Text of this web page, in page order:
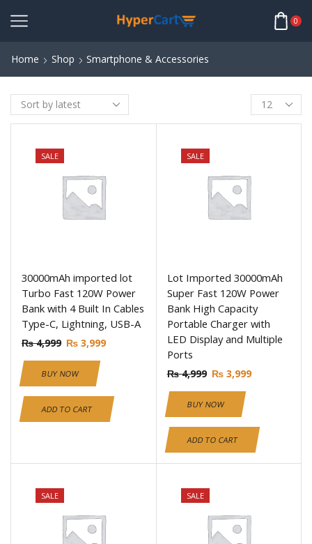
0
Home Shop Smartphone & Accessories
SALE
30000mAh imported lot
Turbo Fast 120W Power
Bank with 4 Built In Cables
Type-C, Lightning, USB-A
₨4,999 ₨ 3,999
BUY NOW
ADD TO CART
SALE
Lot Imported 30000mAh
Super Fast 120W Power
Bank High Capacity
Portable Charger with
LED Display and Multiple
Ports
₨4,999 ₨3,999
BUY NOW
ADD TO CART
SALE SALE